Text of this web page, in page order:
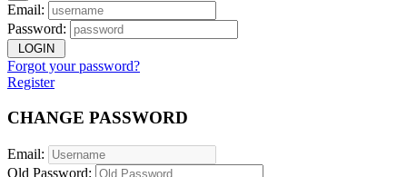
Email:
Password:
LOGIN
Forgot your password?
Register
CHANGE PASSWORD
Email:
Old Password: